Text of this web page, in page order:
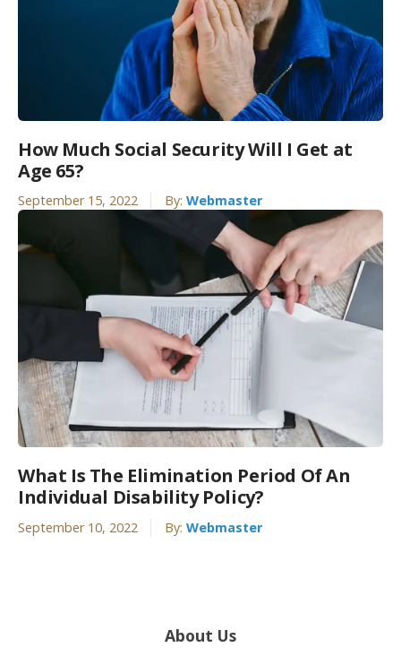
How Much Social Security Will I Get at
Age 65?
September 15, 2022 By: Webmaster
What Is The Elimination Period Of An
Individual Disability Policy?
September 10, 2022 By: Webmaster
About Us